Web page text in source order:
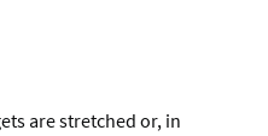
are stretched or, in